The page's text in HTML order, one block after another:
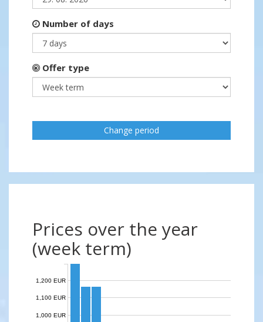
Number of days
Offer type
Change period
Prices over the year
(week term)
1,000 EUR
1,100 EUR
1,200 EUR